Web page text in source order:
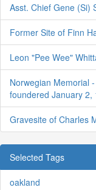
Asst. Chief Gene (Si)
Former Site of Finn
Leon "Pee Wee"
Norwegian Memorial
foundered January 2,
Gravesite of Charles
Selected Tags
oakland